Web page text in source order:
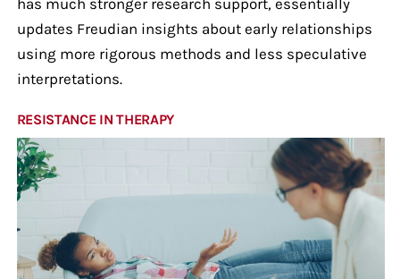
updates Freudian insights about early relationships
using more rigorous methods and less speculative
interpretations.
RESISTANCE IN THERAPY